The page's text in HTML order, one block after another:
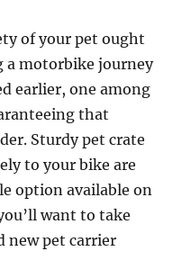
of your pet ought
a motorbike journey
earlier, one among
that
Sturdy pet crate
to your bike are
option available on
want to take
new pet carrier